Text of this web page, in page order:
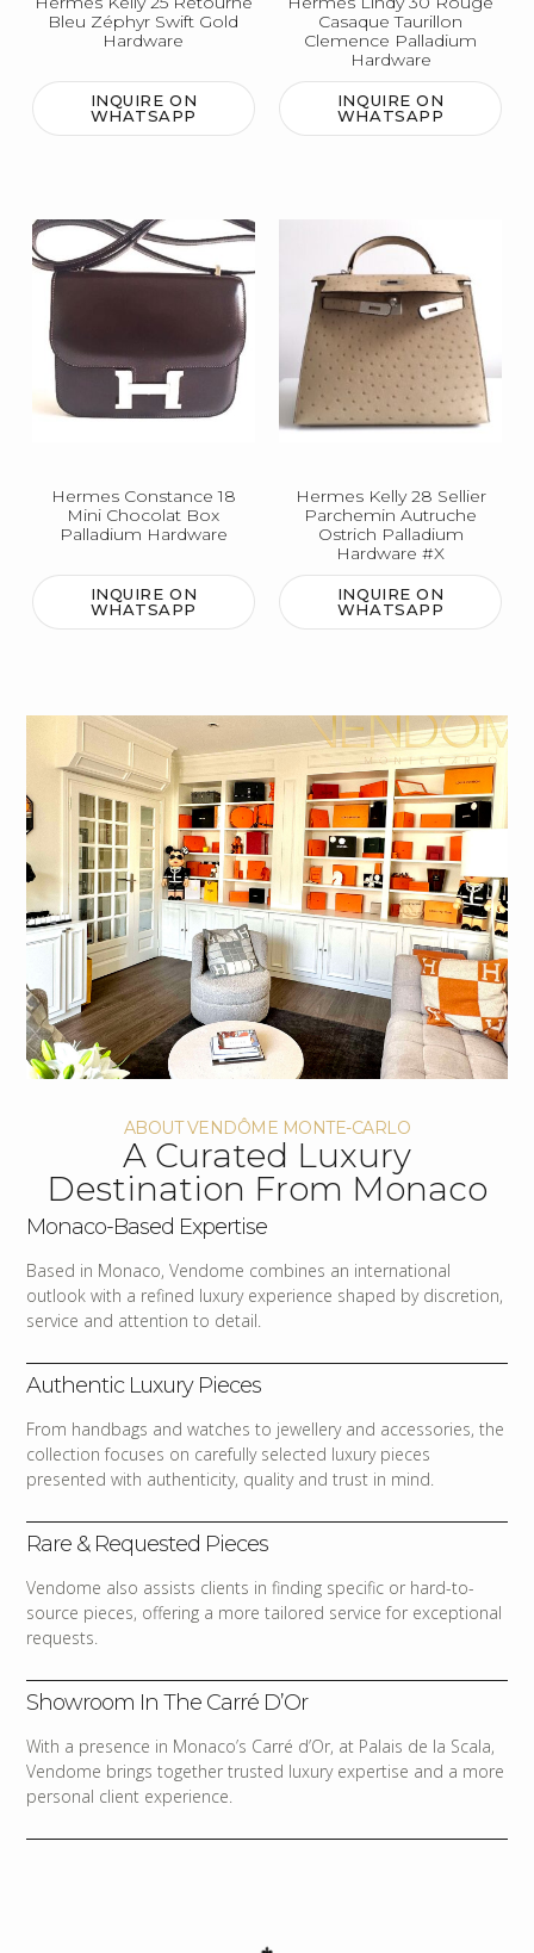
Bleu Zéphyr Swift Gold
Hardware
INQUIRE ON
WHATSAPP
Casaque Taurillon
Clemence Palladium
Hardware
INQUIRE ON
WHATSAPP
Hermes Constance 18
Mini Chocolat Box
Palladium Hardware
INQUIRE ON
WHATSAPP
Hermes Kelly 28 Sellier
Parchemin Autruche
Ostrich Palladium
Hardware #X
INQUIRE ON
WHATSAPP
ABOUT VENDÔME MONTE-CARLO
A Curated Luxury
Destination From Monaco
Monaco-Based Expertise
Based in Monaco, Vendome combines an international
outlook with a refined luxury experience shaped by discretion,
service and attention to detail.
Authentic Luxury Pieces
From handbags and watches to jewellery and accessories, the
collection focuses on carefully selected luxury pieces
presented with authenticity, quality and trust in mind.
Rare & Requested Pieces
Vendome also assists clients in finding specific or hard-to-
source pieces, offering a more tailored service for exceptional
requests.
Showroom In The Carré D’Or
With a presence in Monaco’s Carré d’Or, at Palais de la Scala,
Vendome brings together trusted luxury expertise and a more
personal client experience.